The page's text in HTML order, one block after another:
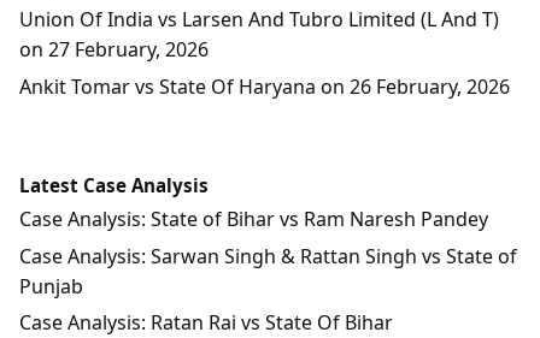
Union Of India vs Larsen And Tubro Limited (L And T)
on 27 February, 2026
Ankit Tomar vs State Of Haryana on 26 February, 2026
Latest Case Analysis
Case Analysis: State of Bihar vs Ram Naresh Pandey
Case Analysis: Sarwan Singh & Rattan Singh vs State of
Punjab
Case Analysis: Ratan Rai vs State Of Bihar